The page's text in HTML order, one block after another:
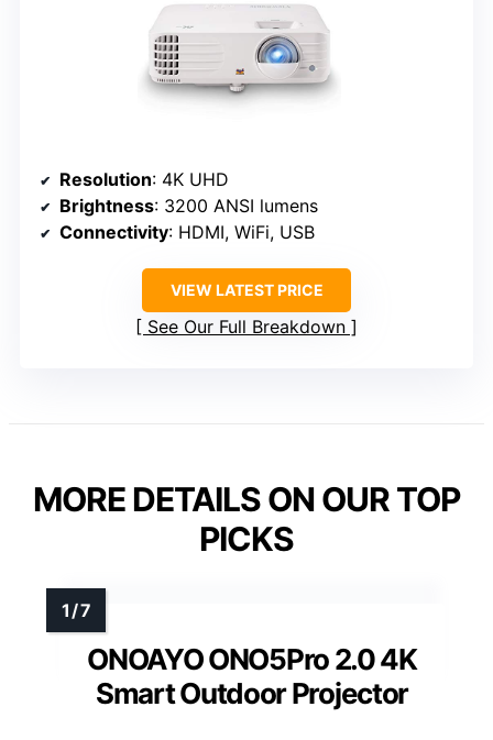
Resolution: 4K UHD
Brightness: 3200 ANSI lumens
Connectivity: HDMI, WiFi, USB
VIEW LATEST PRICE
See Our Full Breakdown
MORE DETAILS ON OUR TOP
PICKS
ONOAYO ONO5Pro 2.0 4K
Smart Outdoor Projector